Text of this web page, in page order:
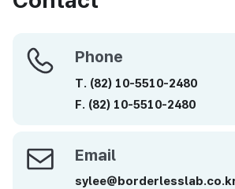
Phone Phone
T. (82) 10-5510-2480
F. (82) 10-5510-2480
Email Email